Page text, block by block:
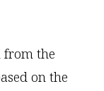
from the
on the